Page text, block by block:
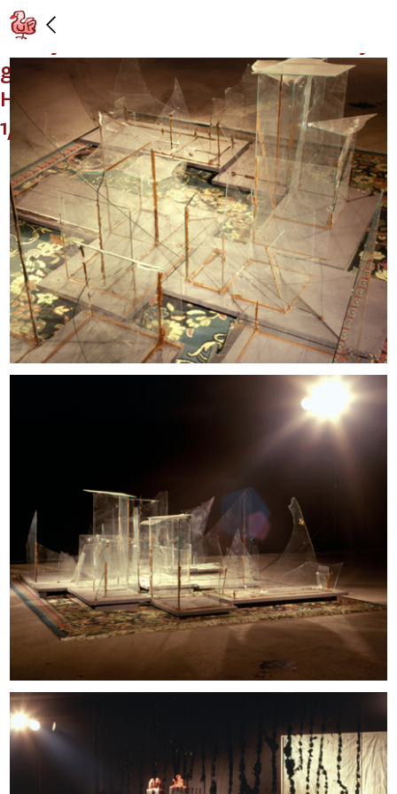
"Espressoqueen—Worries and other
stuff you have to think about before you
get ready for the big easy," Galerie
Hauser & Wirth & Presenhuber, Zurich:
1/16/99 – 3/13/99